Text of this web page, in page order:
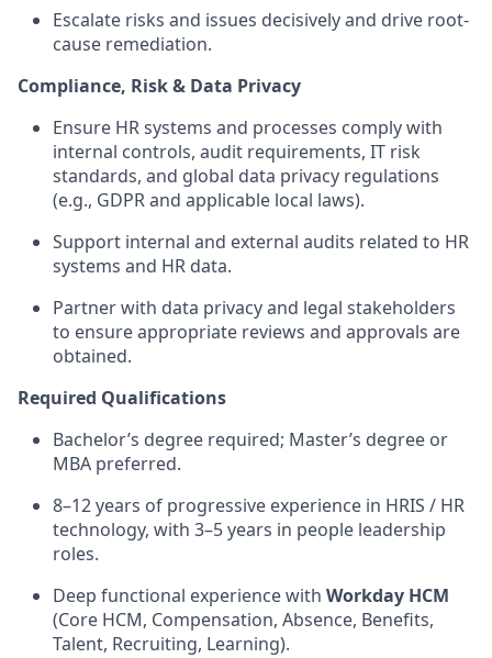
Escalate risks and issues decisively and drive root-
cause remediation.
Compliance, Risk & Data Privacy
Ensure HR systems and processes comply with
internal controls, audit requirements, IT risk
standards, and global data privacy regulations
(e.g., GDPR and applicable local laws).
Support internal and external audits related to HR
systems and HR data.
Partner with data privacy and legal stakeholders
to ensure appropriate reviews and approvals are
obtained.
Required Qualifications
Bachelor’s degree required; Master’s degree or
MBA preferred.
8–12 years of progressive experience in HRIS / HR
technology, with 3–5 years in people leadership
roles.
Deep functional experience with Workday HCM
(Core HCM, Compensation, Absence, Benefits,
Talent, Recruiting, Learning).